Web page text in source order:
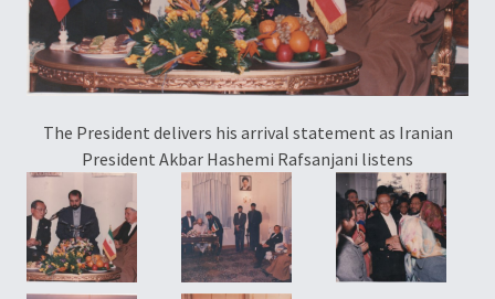
The President delivers his arrival statement as Iranian
President Akbar Hashemi Rafsanjani listens